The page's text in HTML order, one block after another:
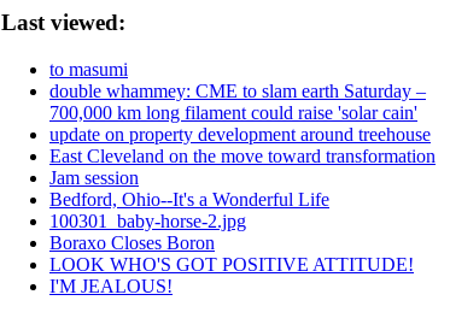
Last viewed:
to masumi
double whammey: CME to slam earth Saturday –
700,000 km long filament could raise 'solar cain'
update on property development around treehouse
East Cleveland on the move toward transformation
Jam session
Bedford, Ohio--It's a Wonderful Life
100301_baby-horse-2.jpg
Boraxo Closes Boron
LOOK WHO'S GOT POSITIVE ATTITUDE!
I'M JEALOUS!